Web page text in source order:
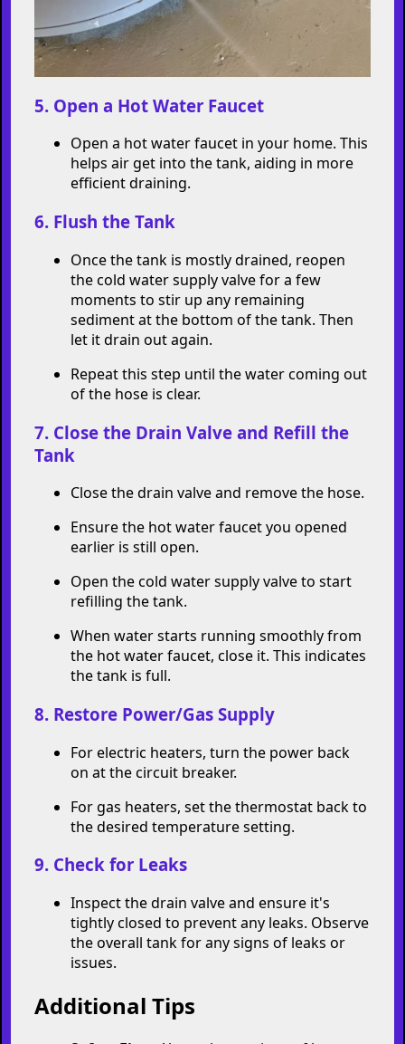
5. Open a Hot Water Faucet
Open a hot water faucet in your home. This
helps air get into the tank, aiding in more
efficient draining.
6. Flush the Tank
Once the tank is mostly drained, reopen
the cold water supply valve for a few
moments to stir up any remaining
sediment at the bottom of the tank. Then
let it drain out again.
Repeat this step until the water coming out
of the hose is clear.
7. Close the Drain Valve and Refill the
Tank
Close the drain valve and remove the hose.
Ensure the hot water faucet you opened
earlier is still open.
Open the cold water supply valve to start
refilling the tank.
When water starts running smoothly from
the hot water faucet, close it. This indicates
the tank is full.
8. Restore Power/Gas Supply
For electric heaters, turn the power back
on at the circuit breaker.
For gas heaters, set the thermostat back to
the desired temperature setting.
9. Check for Leaks
Inspect the drain valve and ensure it's
tightly closed to prevent any leaks. Observe
the overall tank for any signs of leaks or
issues.
Additional Tips